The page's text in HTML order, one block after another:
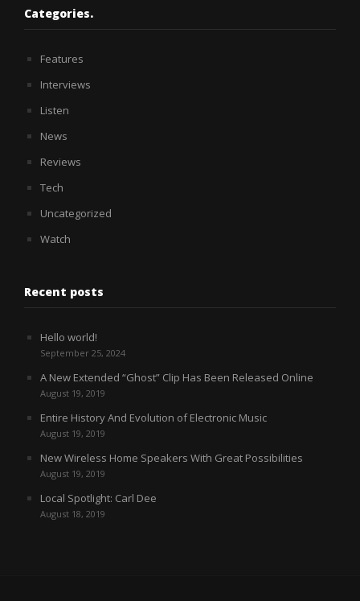
Categories.
Features
Interviews
Listen
News
Reviews
Tech
Uncategorized
Watch
Recent posts
Hello world!
September 25, 2024
A New Extended “Ghost” Clip Has Been Released Online
August 19, 2019
Entire History And Evolution of Electronic Music
August 19, 2019
New Wireless Home Speakers With Great Possibilities
August 19, 2019
Local Spotlight: Carl Dee
August 18, 2019